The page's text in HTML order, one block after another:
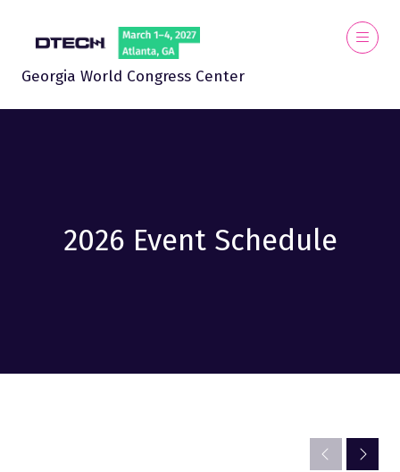
Georgia World Congress Center
2026 Event Schedule